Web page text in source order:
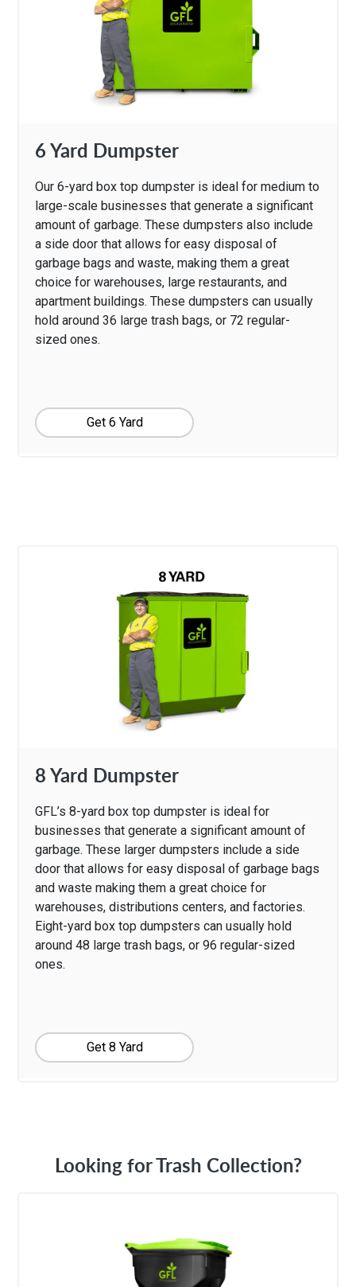
6 Yard Dumpster
Our 6-yard box top dumpster is ideal for medium to
large-scale businesses that generate a significant
amount of garbage. These dumpsters also include
a side door that allows for easy disposal of
garbage bags and waste, making them a great
choice for warehouses, large restaurants, and
apartment buildings. These dumpsters can usually
hold around 36 large trash bags, or 72 regular-
sized ones.
Get 6 Yard
8 Yard Dumpster
GFL’s 8-yard box top dumpster is ideal for
businesses that generate a significant amount of
garbage. These larger dumpsters include a side
door that allows for easy disposal of garbage bags
and waste making them a great choice for
warehouses, distributions centers, and factories.
Eight-yard box top dumpsters can usually hold
around 48 large trash bags, or 96 regular-sized
ones.
Get 8 Yard
Looking for Trash Collection?